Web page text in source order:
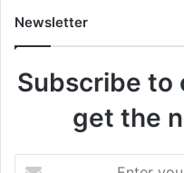
Newsletter
Subscribe to
get the